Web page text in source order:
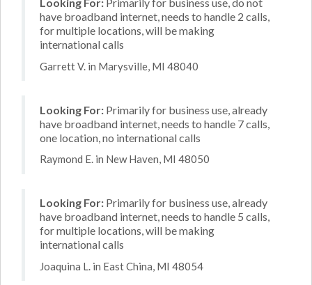
have broadband internet, needs to handle 2 calls,
for multiple locations, will be making
international calls
Garrett V. in Marysville, MI 48040
Looking For: Primarily for business use, already
have broadband internet, needs to handle 7 calls,
one location, no international calls
Raymond E. in New Haven, MI 48050
Looking For: Primarily for business use, already
have broadband internet, needs to handle 5 calls,
for multiple locations, will be making
international calls
Joaquina L. in East China, MI 48054